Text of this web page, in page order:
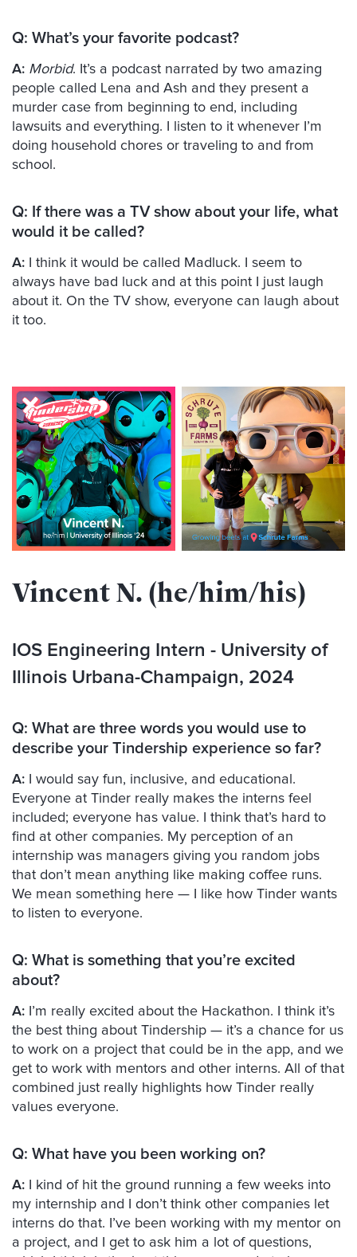
Q: What’s your favorite podcast?
A: Morbid. It’s a podcast narrated by two amazing
people called Lena and Ash and they present a
murder case from beginning to end, including
lawsuits and everything. I listen to it whenever I’m
doing household chores or traveling to and from
school.
Q: If there was a TV show about your life, what
would it be called?
A:
I think it would be called Madluck. I seem to
always have bad luck and at this point I just laugh
about it. On the TV show, everyone can laugh about
it too.
Vincent N. (he/him/his)
IOS Engineering Intern - University of
Illinois Urbana-Champaign, 2024
Q: What are three words you would use to
describe your Tindership experience so far?
A:
I would say fun, inclusive, and educational.
Everyone at Tinder really makes the interns feel
included; everyone has value. I think that’s hard to
find at other companies. My perception of an
internship was managers giving you random jobs
that don’t mean anything like making coffee runs.
We mean something here — I like how Tinder wants
to listen to everyone.
Q: What is something that you’re excited
about?
A: I’m really excited about the Hackathon. I think it’s
the best thing about Tindership — it’s a chance for us
to work on a project that could be in the app, and we
get to work with mentors and other interns. All of that
combined just really highlights how Tinder really
values everyone.
Q: What have you been working on?
A:
I kind of hit the ground running a few weeks into
my internship and I don’t think other companies let
interns do that. I’ve been working with my mentor on
a project, and I get to ask him a lot of questions,